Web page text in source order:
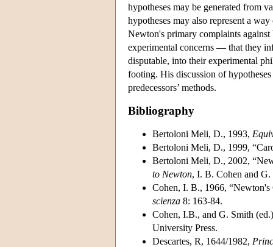
hypotheses may be generated from
hypotheses may also represent a
Newton's primary complaints
experimental concerns — that they
disputable, into their experimental
footing. His discussion of
predecessors’ methods.
Bibliography
Bertoloni Meli, D., 1993,
Bertoloni Meli, D., 1999,
Bertoloni Meli, D., 2002,
to Newton, I. B. Cohen and
Cohen, I. B., 1966,
scienza 8: 163-84.
Cohen, I.B., and G. Smith
University Press.
Descartes, R, 1644/1982,